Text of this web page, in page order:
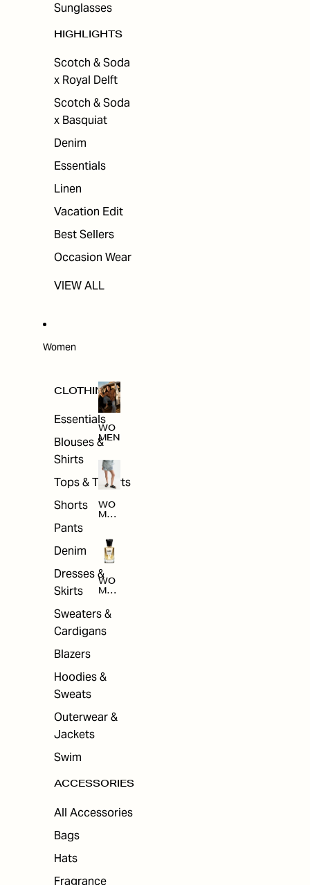
Sunglasses
HIGHLIGHTS
Scotch & Soda
x Royal Delft
Scotch & Soda
x Basquiat
Denim
Essentials
Linen
Vacation Edit
Best Sellers
Occasion Wear
VIEW ALL
Women
CLOTHING
Essentials
Blouses &
Shirts
Tops & T-shirts
Shorts
Pants
Denim
Dresses &
Skirts
Sweaters &
Cardigans
Blazers
Hoodies &
Sweats
Outerwear &
Jackets
Swim
ACCESSORIES
All Accessories
Bags
Hats
Fragrance
WO
MEN
WO
MEN
THI
NG
WO
MEN
ACC
ESS
ORI